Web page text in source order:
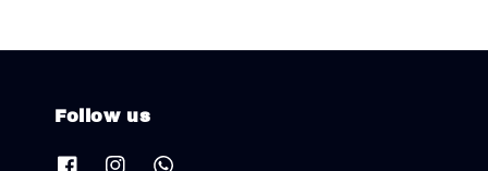
Follow us